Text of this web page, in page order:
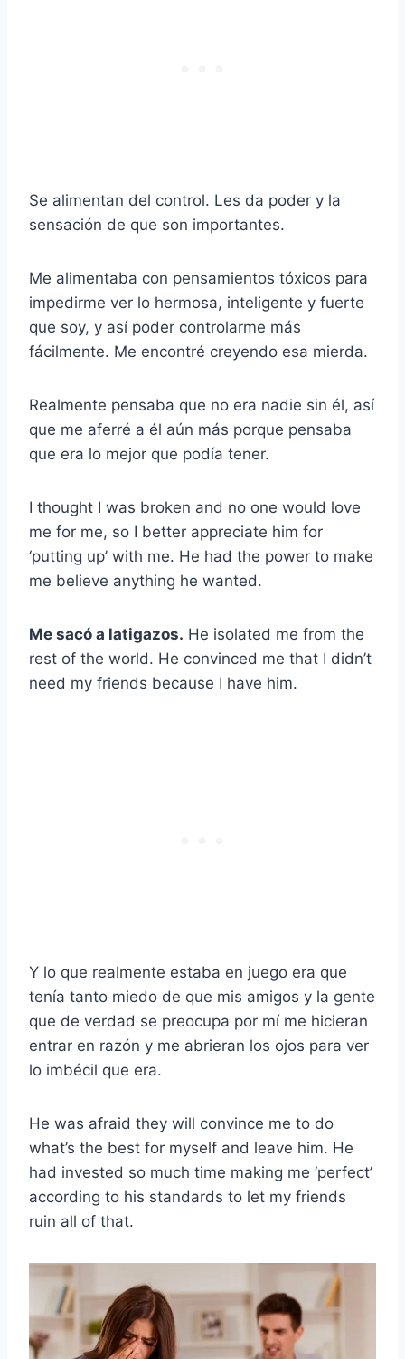
Se alimentan del control. Les da poder y la
sensación de que son importantes.
Me alimentaba con pensamientos tóxicos para
impedirme ver lo hermosa, inteligente y fuerte
que soy, y así poder controlarme más
fácilmente. Me encontré creyendo esa mierda.
Realmente pensaba que no era nadie sin él, así
que me aferré a él aún más porque pensaba
que era lo mejor que podía tener.
I thought I was broken and no one would love
me for me, so I better appreciate him for
‘putting up’ with me. He had the power to make
me believe anything he wanted.
Me sacó a latigazos. He isolated me from the
rest of the world. He convinced me that I didn’t
need my friends because I have him.
Y lo que realmente estaba en juego era que
tenía tanto miedo de que mis amigos y la gente
que de verdad se preocupa por mí me hicieran
entrar en razón y me abrieran los ojos para ver
lo imbécil que era.
He was afraid they will convince me to do
what’s the best for myself and leave him. He
had invested so much time making me ‘perfect’
according to his standards to let my friends
ruin all of that.